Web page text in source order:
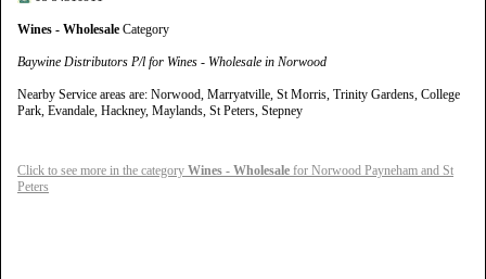
Wines - Wholesale Category
Baywine Distributors P/l for Wines - Wholesale in Norwood
Nearby Service areas are: Norwood, Marryatville, St Morris, Trinity Gardens, College
Park, Evandale, Hackney, Maylands, St Peters, Stepney
Click to see more in the category Wines - Wholesale for Norwood Payneham and St
Peters